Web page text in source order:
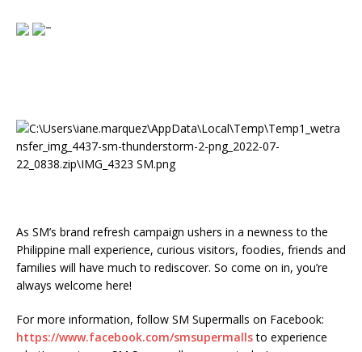
–
As SM’s brand refresh campaign ushers in a newness to the
Philippine mall experience, curious visitors, foodies, friends and
families will have much to rediscover. So come on in, you’re
always welcome here!
For more information, follow SM Supermalls on Facebook:
https://www.facebook.com/smsupermallsto experience